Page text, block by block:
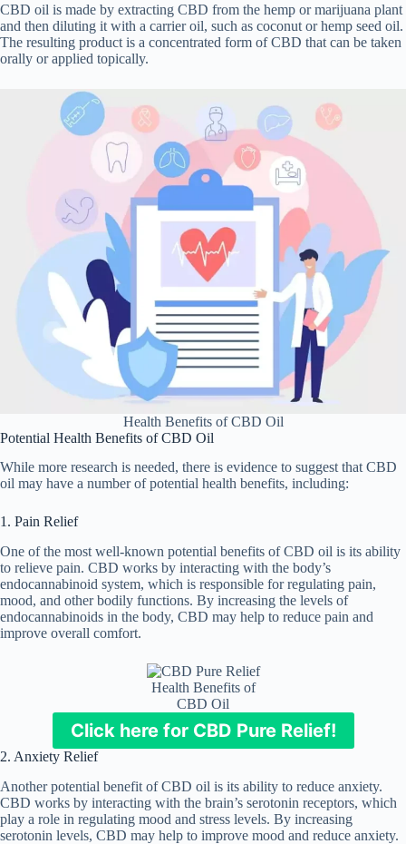
CBD oil is made by extracting CBD from the hemp or marijuana plant
and then diluting it with a carrier oil, such as coconut or hemp seed oil.
The resulting product is a concentrated form of CBD that can be taken
orally or applied topically.
Health Benefits of CBD Oil
Potential Health Benefits of CBD Oil
While more research is needed, there is evidence to suggest that CBD
oil may have a number of potential health benefits, including:
1. Pain Relief
One of the most well-known potential benefits of CBD oil is its ability
to relieve pain. CBD works by interacting with the body’s
endocannabinoid system, which is responsible for regulating pain,
mood, and other bodily functions. By increasing the levels of
endocannabinoids in the body, CBD may help to reduce pain and
improve overall comfort.
Health Benefits of
CBD Oil
Click here for CBD Pure Relief!
2. Anxiety Relief
Another potential benefit of CBD oil is its ability to reduce anxiety.
CBD works by interacting with the brain’s serotonin receptors, which
play a role in regulating mood and stress levels. By increasing
serotonin levels, CBD may help to improve mood and reduce anxiety.